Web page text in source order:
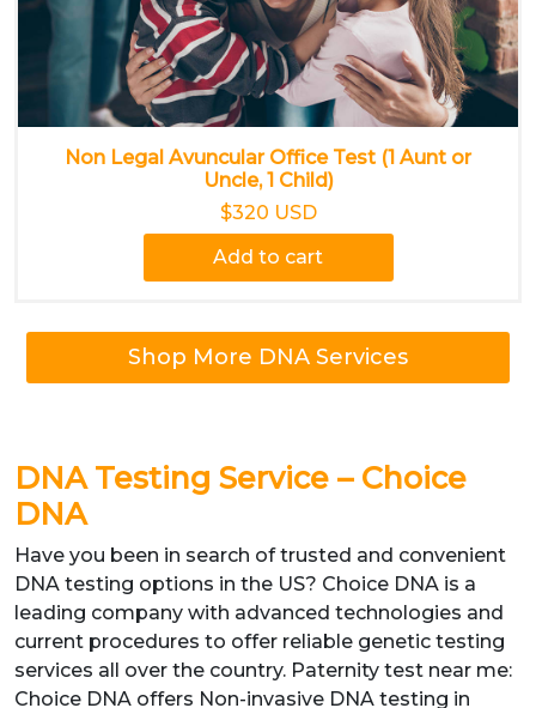
Non Legal Avuncular Office Test (1 Aunt or
Uncle, 1 Child)
$320 USD
Add to cart
Shop More DNA Services
DNA Testing Service – Choice
DNA
Have you been in search of trusted and convenient
DNA testing options in the US? Choice DNA is a
leading company with advanced technologies and
current procedures to offer reliable genetic testing
services all over the country. Paternity test near me:
Choice DNA offers Non-invasive DNA testing in